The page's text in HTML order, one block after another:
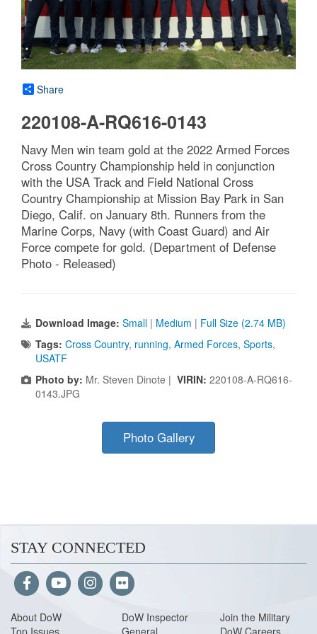
Share
220108-A-RQ616-0143
Navy Men win team gold at the 2022 Armed Forces
Cross Country Championship held in conjunction
with the USA Track and Field National Cross
Country Championship at Mission Bay Park in San
Diego, Calif. on January 8th. Runners from the
Marine Corps, Navy (with Coast Guard) and Air
Force compete for gold. (Department of Defense
Photo - Released)
Download Image: Small | Medium | Full Size (2.74 MB)
Tags: Cross Country, running, Armed Forces, Sports,
USATF
Photo by: Mr. Steven Dinote | VIRIN: 220108-A-RQ616-
0143.JPG
Photo Gallery
STAY CONNECTED
About DoW
DoW Inspector
Join the Military